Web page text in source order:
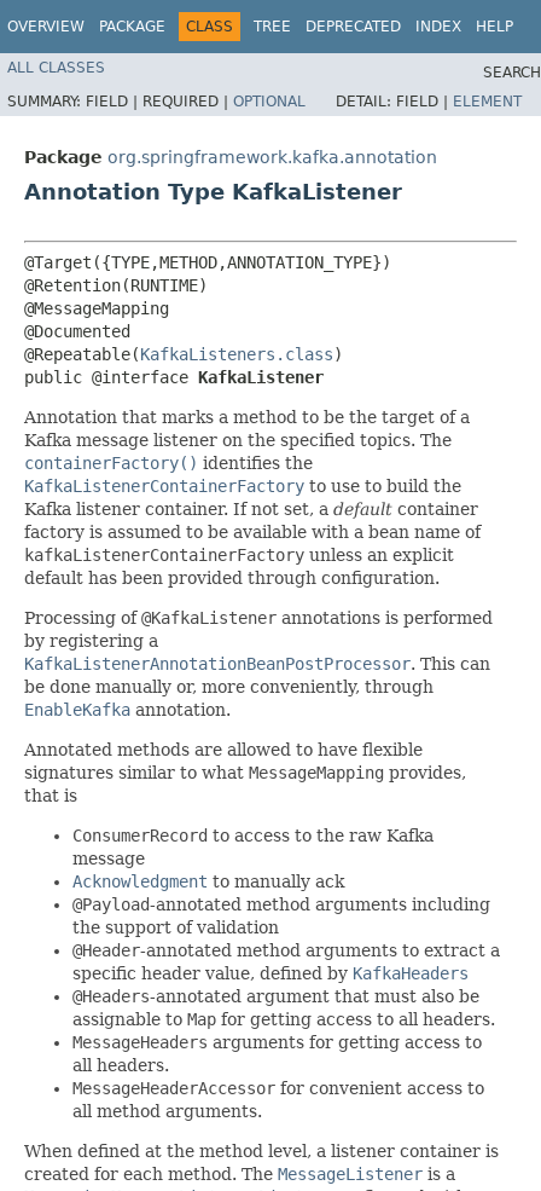
OVERVIEW PACKAGE CLASS TREE DEPRECATED INDEX HELP
ALL CLASSES
SUMMARY: FIELD | REQUIRED | OPTIONAL DETAIL: FIELD | ELEMENT
Package org.springframework.kafka.annotation
Annotation Type KafkaListener
@Target({TYPE,METHOD,ANNOTATION_TYPE})
@Retention(RUNTIME)
@MessageMapping
@Documented
@Repeatable(KafkaListeners.class)
public @interface KafkaListener
Annotation that marks a method to be the target of a
Kafka message listener on the specified topics. The
containerFactory() identifies the
KafkaListenerContainerFactory to use to build the
Kafka listener container. If not set, a default container
factory is assumed to be available with a bean name of
kafkaListenerContainerFactory unless an explicit
default has been provided through configuration.
Processing of@KafkaListener annotations is performed
by registering a
KafkaListenerAnnotationBeanPostProcessor. This can
be done manually or, more conveniently, through
EnableKafka annotation.
Annotated methods are allowed to have flexible
signatures similar to what MessageMapping provides,
that is
ConsumerRecord to access to the raw Kafka
message
Acknowledgment to manually ack
@Payload-annotated method arguments including
the support of validation
@Header-annotated method arguments to extract a
specific header value, defined by KafkaHeaders
@Headers-annotated argument that must also be
assignable to Map for getting access to all headers.
MessageHeaders arguments for getting access to
all headers.
MessageHeaderAccessor for convenient access to
all method arguments.
When defined at the method level, a listener container is
created for each method. The MessageListener is a